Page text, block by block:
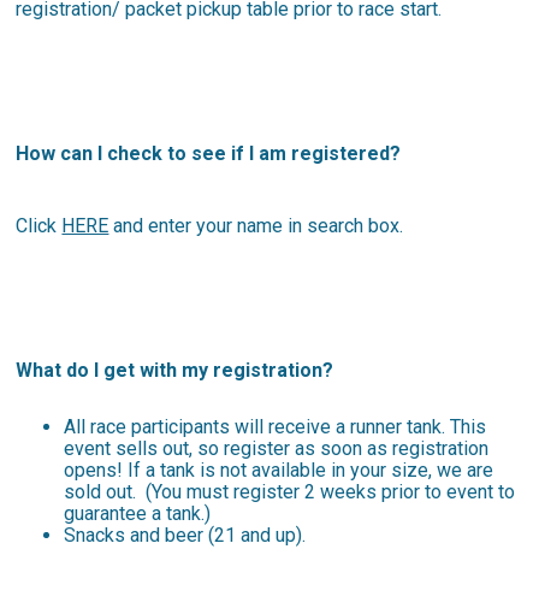
registration/ packet pickup table prior to race start.
How can I check to see if I am registered?
Click HERE and enter your name in search box.
What do I get with my registration?
All race participants will receive a runner tank. This
event sells out, so register as soon as registration
opens! If a tank is not available in your size, we are
sold out. (You must register 2 weeks prior to event to
guarantee a tank.)
Snacks and beer (21 and up).